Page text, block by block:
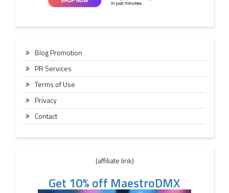
Blog Promotion
PR Services
Terms of Use
Privacy
Contact
(affiliate link)
Get 10% off MaestroDMX